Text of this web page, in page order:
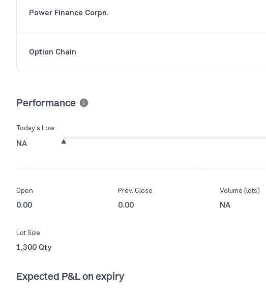
Power Finance Corpn.
Option Chain
Performance
Today’s Low
NA
Open
0.00
Prev. Close
0.00
Volume (lots)
NA
Lot Size
1,300 Qty
Expected P&L on expiry